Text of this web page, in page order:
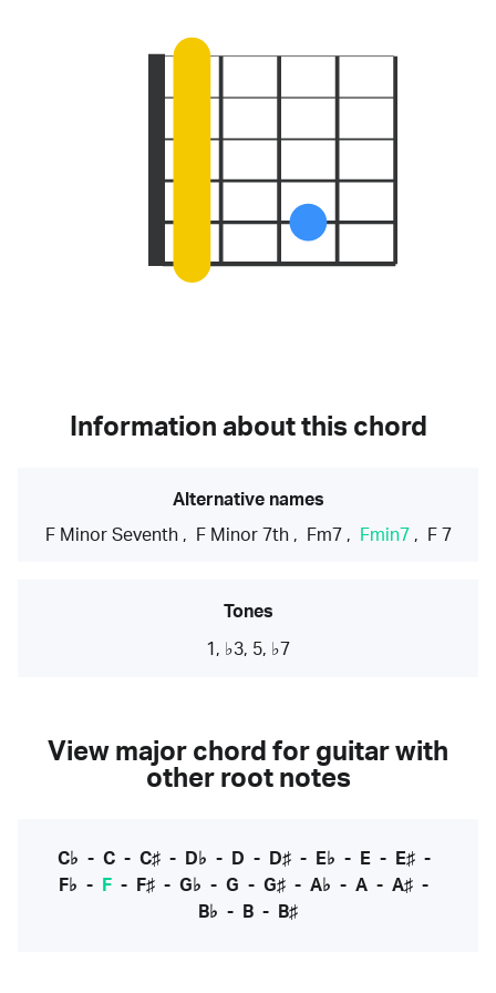
Information about this chord
Alternative names
F Minor Seventh, F Minor 7th, Fm7 , Fmin7 , F 7
Tones
1, ♭3, 5, ♭7
View major chord for guitar with
other root notes
C♭ - C- C♯- D♭ - D - D♯- E♭ - E- E♯-
F♭ - F - F♯ - G♭ - G - G♯ - A♭ - A - A♯ -
B♭ - B - B♯